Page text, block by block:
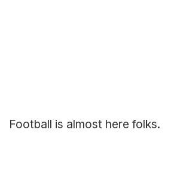
Football is almost here folks.